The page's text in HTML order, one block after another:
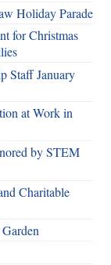
Holiday Parade
for Christmas
Staff January
at Work in
by STEM
Charitable